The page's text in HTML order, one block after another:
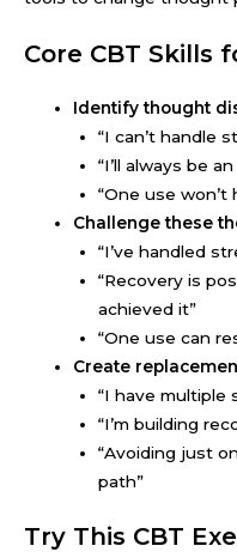
Core CBT Skills
Identify thought
“I can’t handle
“I’ll always be
“One use won’t
Challenge these
“I’ve handled
“Recovery is
achieved it”
“One use can
Create
“I have multiple
“I’m building
“Avoiding just
path”
Try This CBT